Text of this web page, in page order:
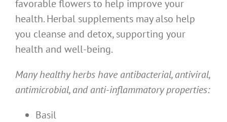
favorable flowers to help improve your
health. Herbal supplements may also help
you cleanse and detox, supporting your
health and well-being.
Many healthy herbs have antibacterial, antiviral,
antimicrobial, and anti-inflammatory properties:
Basil